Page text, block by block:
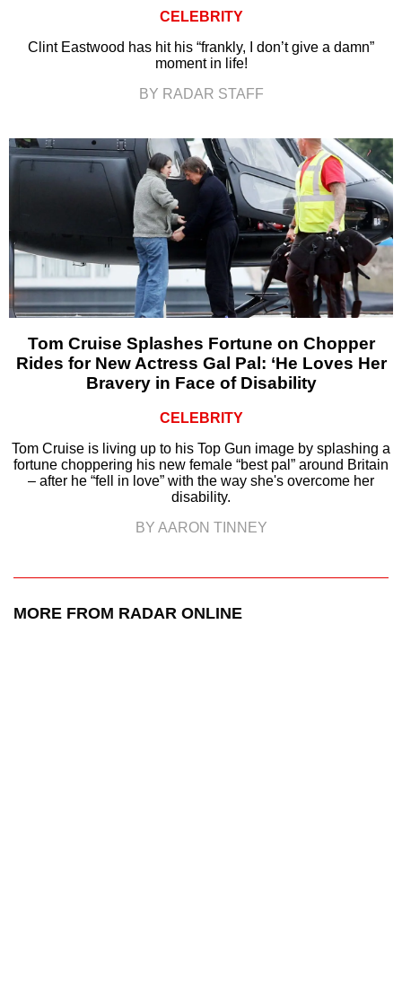
CELEBRITY
Clint Eastwood has hit his “frankly, I don’t give a damn”
moment in life!
BY RADAR STAFF
Tom Cruise Splashes Fortune on Chopper
Rides for New Actress Gal Pal: ‘He Loves Her
Bravery in Face of Disability
CELEBRITY
Tom Cruise is living up to his Top Gun image by splashing a
fortune choppering his new female “best pal” around Britain
– after he “fell in love” with the way she's overcome her
disability.
BY AARON TINNEY
MORE FROM RADAR ONLINE